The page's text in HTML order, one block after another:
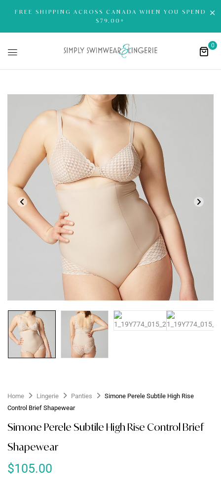
FREE SHIPPING ACROSS CANADA WHEN YOU SPEND
$79.00+
0
Home Lingerie Panties
Simone Perele Subtile High Rise
Control Brief Shapewear
Simone Perele Subtile High Rise Control Brief
Shapewear
$105.00